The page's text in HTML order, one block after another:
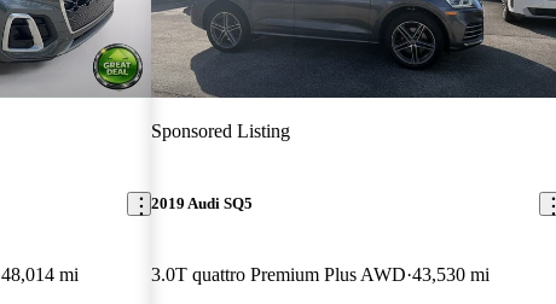
48,014 mi
Sponsored Listing
2019 Audi SQ5
3.0T quattro Premium Plus AWD 43,530 mi